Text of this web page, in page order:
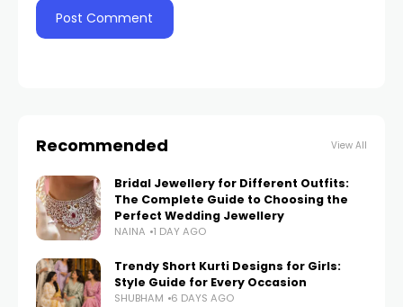
Recommended View All
Bridal Jewellery for Different Outfits:
The Complete Guide to Choosing the
Perfect Wedding Jewellery
NAINA 1 DAY AGO
Trendy Short Kurti Designs for Girls:
Style Guide for Every Occasion
SHUBHAM 6 DAYS AGO